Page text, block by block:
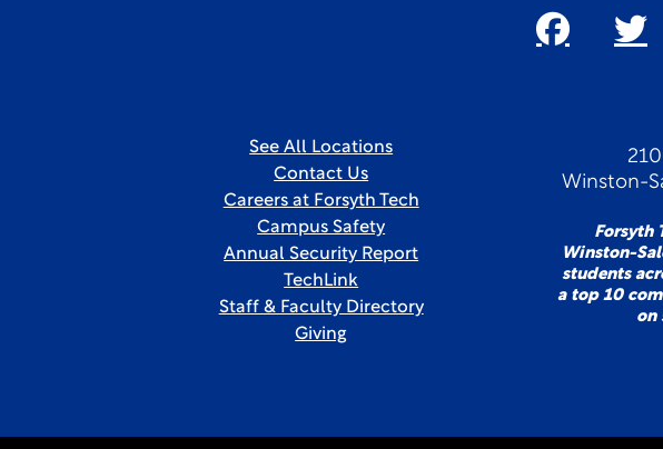
Winston-
Forsyth
Winston-
students
a top 10
on
See All Locations
Contact Us
Careers at Forsyth Tech
Campus Safety
Annual Security Report
TechLink
Staff & Faculty Directory
Giving